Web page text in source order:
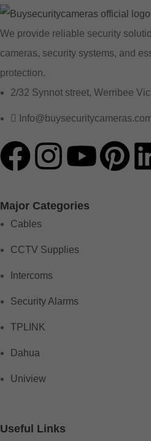
We provide reliable security
cameras, security systems, and
protection.
2/32 Synnot street, Werribee
Major Categories
Cables
CCTV Supplies
Intercoms
Security Alarms
TPLINK
Dahua
Uniview
Useful Links